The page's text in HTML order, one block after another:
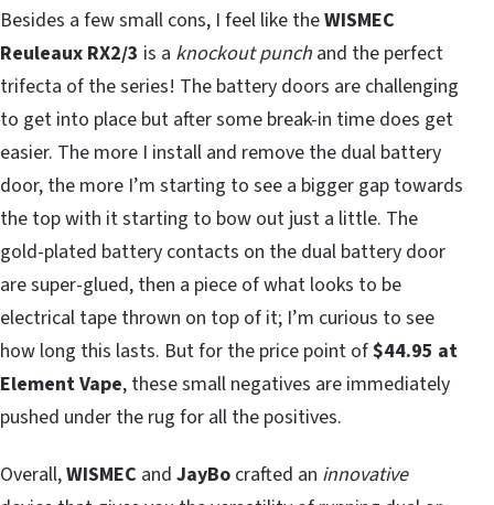
Besides a few small cons, I feel like theWISMEC
Reuleaux RX2/3 is a knockout punch and the perfect
trifecta of the series! The battery doors are challenging
to get into place but after some break-in time does get
easier. The more I install and remove the dual battery
door, the more I’m starting to see a bigger gap towards
the top with it starting to bow out just a little. The
gold-plated battery contacts on the dual battery door
are super-glued, then a piece of what looks to be
electrical tape thrown on top of it; I’m curious to see
how long this lasts. But for the price point of$44.95 at
Element Vape, these small negatives are immediately
pushed under the rug for all the positives.
Overall,WISMEC and JayBo crafted an innovative